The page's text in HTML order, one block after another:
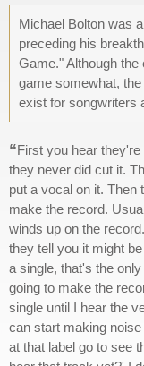
Michael Bolton was
preceding his
Game." Although
game somewhat,
exist for songwriters
“First you hear
they never did cut it.
put a vocal on it. Then
make the record.
winds up on the
they tell you it might
a single, that's the
going to make the
single until I hear the
can start making
at that label go to see